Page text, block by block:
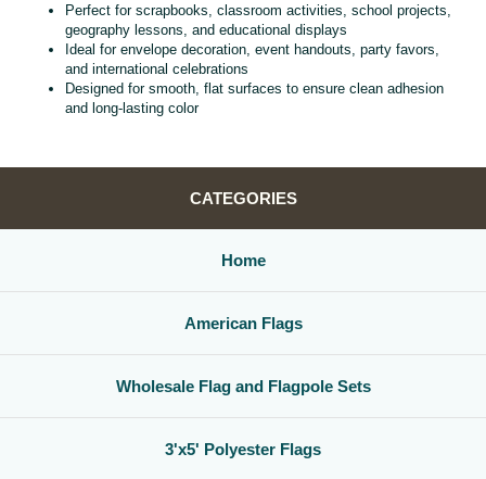
Perfect for scrapbooks, classroom activities, school projects,
geography lessons, and educational displays
Ideal for envelope decoration, event handouts, party favors,
and international celebrations
Designed for smooth, flat surfaces to ensure clean adhesion
and long‑lasting color
CATEGORIES
Home
American Flags
Wholesale Flag and Flagpole Sets
3'x5' Polyester Flags